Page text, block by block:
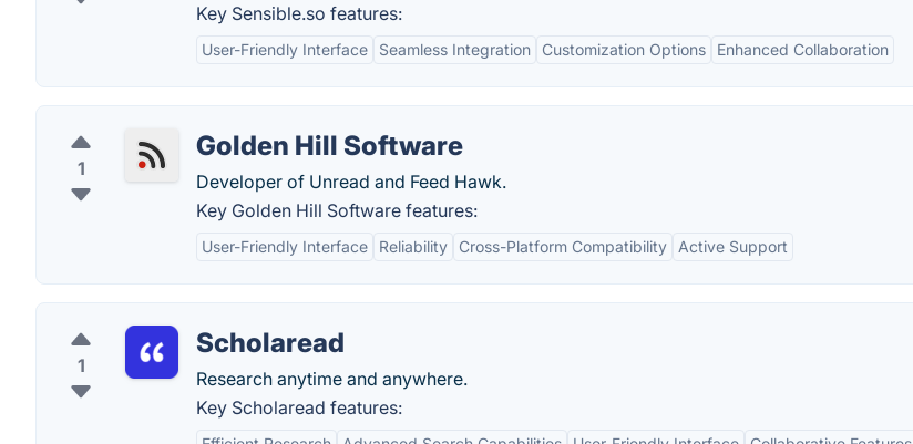
Key Sensible.so features:
User-Friendly Interface Seamless Integration Customization Options Enhanced Collaboration
1
Golden Hill Software
Developer of Unread and Feed Hawk.
Key Golden Hill Software features:
User-Friendly Interface Reliability Cross-Platform Compatibility Active Support
1
Scholaread
Research anytime and anywhere.
Key Scholaread features: